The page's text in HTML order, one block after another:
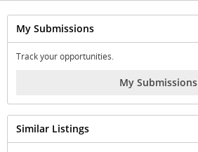
My Submissions
Track your opportunities.
My Submissions
Similar Listings